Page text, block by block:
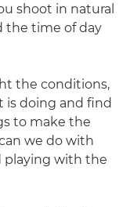
shoot in natural
the time of day
the conditions,
doing and find
to make the
we do with
playing with the